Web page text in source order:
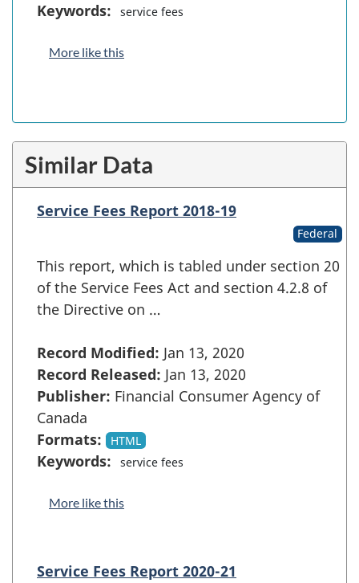
Keywords: service fees
More like this
Similar Data
Service Fees Report 2018-19
Federal
This report, which is tabled under section 20
of the Service Fees Act and section 4.2.8 of
the Directive on …
Record Modified: Jan 13, 2020
Record Released: Jan 13, 2020
Publisher: Financial Consumer Agency of
Canada
Formats:
HTML
Keywords: service fees
More like this
Service Fees Report 2020-21